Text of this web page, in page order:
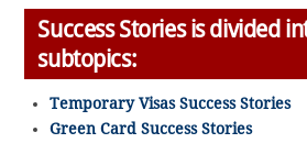
Success Stories is divided
subtopics:
Temporary Visas Success Stories
Green Card Success Stories